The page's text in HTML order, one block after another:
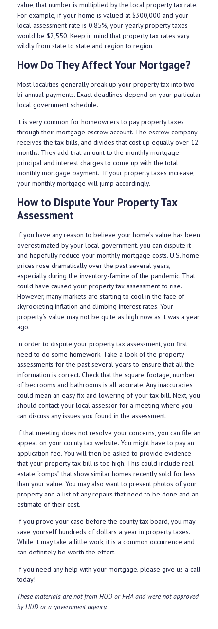
value, that number is multiplied by the local property tax rate.
For example, if your home is valued at $300,000 and your
local assessment rate is 0.85%, your yearly property taxes
would be $2,550. Keep in mind that property tax rates vary
wildly from state to state and region to region.
How Do They Affect Your Mortgage?
Most localities generally break up your property tax into two
bi-annual payments. Exact deadlines depend on your particular
local government schedule.
It is very common for homeowners to pay property taxes
through their mortgage escrow account. The escrow company
receives the tax bills, and divides that cost up equally over 12
months. They add that amount to the monthly mortgage
principal and interest charges to come up with the total
monthly mortgage payment. If your property taxes increase,
your monthly mortgage will jump accordingly.
How to Dispute Your Property Tax
Assessment
If you have any reason to believe your home’s value has been
overestimated by your local government, you can dispute it
and hopefully reduce your monthly mortgage costs. U.S. home
prices rose dramatically over the past several years,
especially during the inventory-famine of the pandemic. That
could have caused your property tax assessment to rise.
However, many markets are starting to cool in the face of
skyrocketing inflation and climbing interest rates. Your
property’s value may not be quite as high now as it was a year
ago.
In order to dispute your property tax assessment, you first
need to do some homework. Take a look of the property
assessments for the past several years to ensure that all the
information is correct. Check that the square footage, number
of bedrooms and bathrooms is all accurate. Any inaccuracies
could mean an easy fix and lowering of your tax bill. Next, you
should contact your local assessor for a meeting where you
can discuss any issues you found in the assessment.
If that meeting does not resolve your concerns, you can file an
appeal on your county tax website. You might have to pay an
application fee. You will then be asked to provide evidence
that your property tax bill is too high. This could include real
estate “comps” that show similar homes recently sold for less
than your value. You may also want to present photos of your
property and a list of any repairs that need to be done and an
estimate of their cost.
If you prove your case before the county tax board, you may
save yourself hundreds of dollars a year in property taxes.
While it may take a little work, it is a common occurrence and
can definitely be worth the effort.
If you need any help with your mortgage, please give us a call
today!
These materials are not from HUD or FHA and were not approved
by HUD or a government agency.